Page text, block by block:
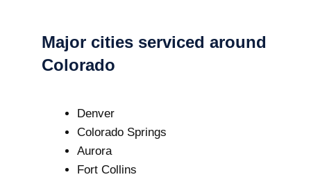
Major cities serviced around
Colorado
Denver
Colorado Springs
Aurora
Fort Collins